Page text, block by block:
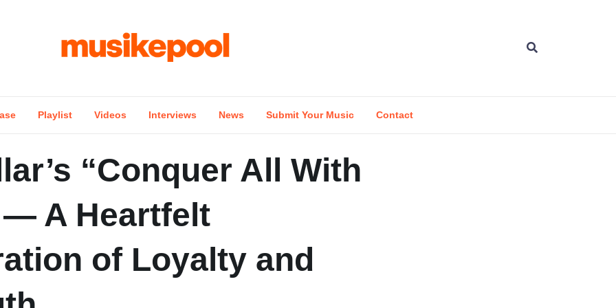
Playlist Videos Interviews News Submit Your Music Contact
“Conquer All With
— A Heartfelt
of Loyalty and